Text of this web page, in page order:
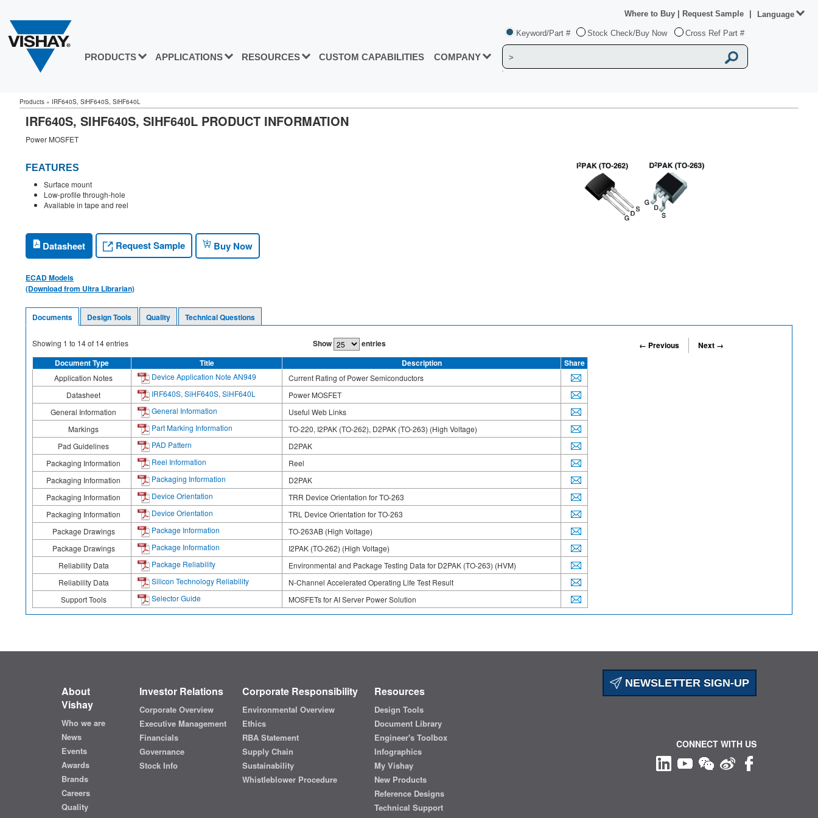
PRODUCTS APPLICATIONS RESOURCES CUSTOM CAPABILITIES COMPANY
Keyword/Part # Stock Check/Buy Now Cross Ref Part #
Where to Buy Request Sample Language
Products » IRF640S, SiHF640S, SiHF640L
IRF640S, SIHF640S, SIHF640L PRODUCT INFORMATION
Power MOSFET
FEATURES
Surface mount
Low-profile through-hole
Available in tape and reel
Datasheet Request Sample Buy Now
ECAD Models
(Download from Ultra Librarian)
Documents Design Tools Quality Technical Questions
Showing 1 to 14of 14entries Show entries ← Previous
Next →
Document Type
Title Description Share
Application Notes Device Application Note AN949
Current Rating of Power Semiconductors
Datasheet
IRF640S, SiHF640S, SiHF640L
Power MOSFET
General Information
General Information
Useful Web Links
Markings
Part Marking Information
TO-220, I2PAK (TO-262), D2PAK (TO-263) (High Voltage)
Pad Guidelines
PAD Pattern
D2PAK
Packaging Information
Reel Information
Reel
Packaging Information
Packaging Information
D2PAK
Packaging Information
Device Orientation
TRR Device Orientation for TO-263
Packaging Information
Device Orientation
TRL Device Orientation for TO-263
Package Drawings
Package Information
TO-263AB (High Voltage)
Package Drawings
Package Information
I2PAK (TO-262) (High Voltage)
Reliability Data
Package Reliability
Environmental and Package Testing Data for D2PAK (TO-263) (HVM)
Reliability Data
Silicon Technology Reliability
N-Channel Accelerated Operating Life Test Result
Support Tools
Selector Guide MOSFETs for AI Server Power Solution
NEWSLETTER SIGN-UP
About
Vishay
Who we are
News
Events
Awards
Brands
Careers
Quality
Investor Relations
Corporate Overview
Executive Management
Financials
Governance
Stock Info
Corporate Responsibility
Environmental Overview
Ethics
RBA Statement
Supply Chain
Sustainability
Whistleblower Procedure
Resources
Design Tools
Document Library
Engineer's Toolbox
Infographics
My Vishay
New Products
Reference Designs
Technical Support
CONNECT WITH US